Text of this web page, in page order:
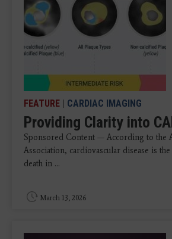
FEATURE | CARDIAC IMAGING
Providing Clarity into
Sponsored Content — According to the
Association, cardiovascular disease is
death in ...
March 13, 2026